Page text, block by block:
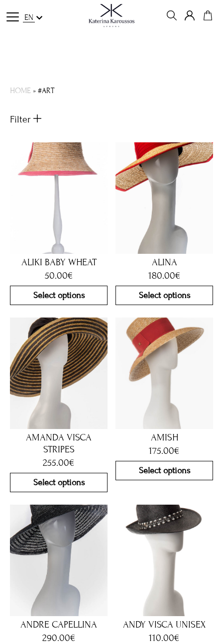
EN
HOME »#ART
Filter
ALIKI BABY WHEAT
50.00€
Select options
ALINA
180.00€
Select options
AMANDA VISCA
STRIPES
255.00€
Select options
AMISH
175.00€
Select options
ANDRE CAPELLINA
290.00€
ANDY VISCA UNISEX
110.00€